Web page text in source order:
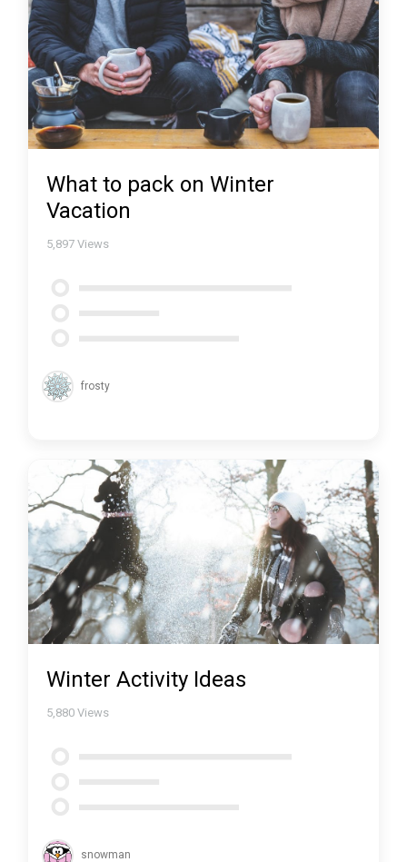
What to pack on Winter
Vacation
5,897 Views
frosty
Winter Activity Ideas
5,880 Views
snowman